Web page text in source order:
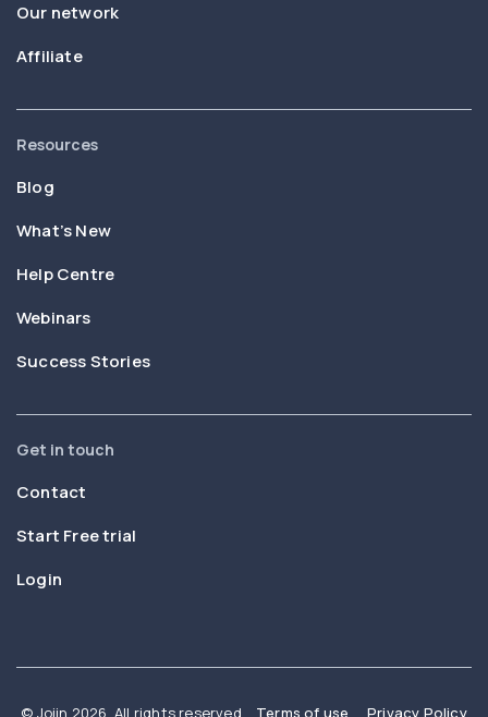
Our network
Affiliate
Resources
Blog
What’s New
Help Centre
Webinars
Success Stories
Get in touch
Contact
Start Free trial
Login
© Joiin 2026. All rights reserved Terms of use Privacy Policy